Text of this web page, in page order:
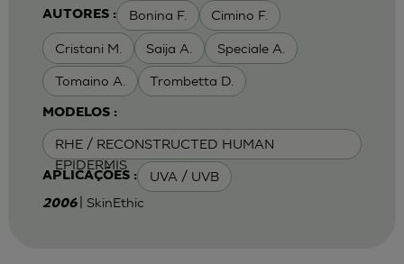
AUTORES : Bonina F. Cimino F.
Cristani M. Saija A. Speciale A.
Tomaino A. Trombetta D.
MODELOS :
RHE / RECONSTRUCTED HUMAN
EPIDERMIS
APLICAÇÕES : UVA / UVB
2006 | SkinEthic